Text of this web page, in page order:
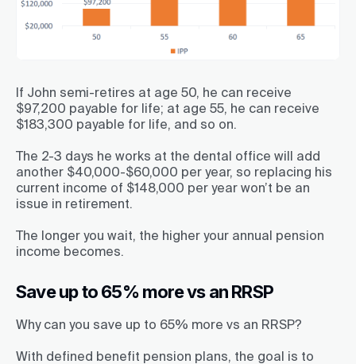
If John semi-retires at age 50, he can receive
$97,200 payable for life; at age 55, he can receive
$183,300 payable for life, and so on.
The 2-3 days he works at the dental office will add
another $40,000-$60,000 per year, so replacing his
current income of $148,000 per year won’t be an
issue in retirement.
The longer you wait, the higher your annual pension
income becomes.
Save up to 65% more vs an RRSP
Why can you save up to 65% more vs an RRSP?
With defined benefit pension plans, the goal is to